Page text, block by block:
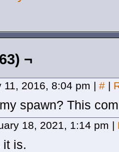
¬
11, 2016, 8:04 pm | # |
spawn? This
18, 2021, 1:14 pm |
it is.